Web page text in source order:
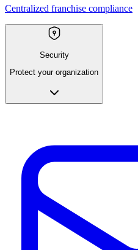
Centralized franchise compliance
Security
Protect your organization